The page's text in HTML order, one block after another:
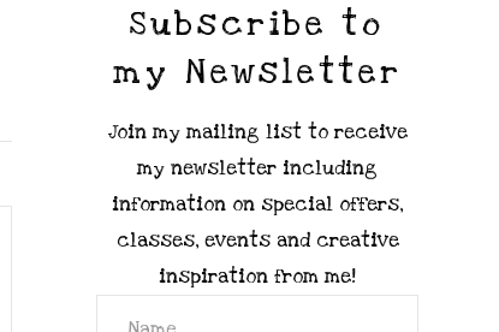
Subscribe to
my Newsletter
Join my mailing list to receive
my newsletter including
information on special offers,
classes, events and creative
inspiration from me!